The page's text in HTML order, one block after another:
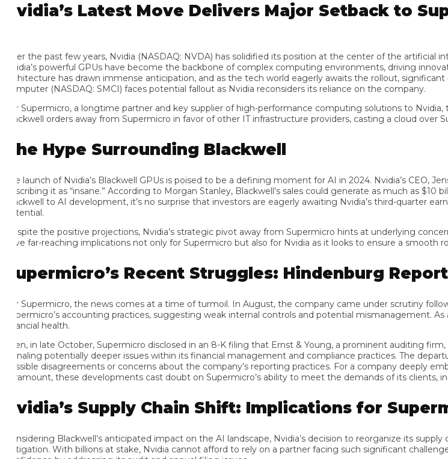
Latest Move Delivers Major Setback to
the past few years, Nvidia (NASDAQ: NVDA) has solidified its position at the center of the artificial
powerful GPUs have become the backbone of complex computing environments, driving
has drawn immense anticipation, and as the tech world eagerly awaits the rollout, significant
(NASDAQ: SMCI) faces potential fallout as Nvidia reconsiders its reliance on the company.
Supermicro, a longtime partner and key supplier of high-performance computing solutions to Nvidia,
orders away from Supermicro in favor of other IT infrastructure providers, casting a cloud over
Hype Surrounding Blackwell
launch of Nvidia’s Blackwell GPUs is poised to be a defining moment for AI in 2024. Nvidia’s CEO,
it as “insane.” According to Morgan Stanley, Blackwell’s sales could generate as much as $10
to AI development, it’s no surprise that investors are eagerly awaiting Nvidia’s third-quarter
the positive projections, Nvidia’s strategic pivot away from Supermicro hints at underlying
far-reaching implications not only for Supermicro but also for Nvidia as it looks to ensure a smooth
Recent Struggles: Hindenburg Report
Supermicro, the news comes at a time of turmoil. In August, the company came under scrutiny
accounting practices, suggesting weak internal controls and potential mismanagement. As a
health.
in late October, Supermicro disclosed in an 8-K filing that Ernst & Young, a prominent auditing firm,
potentially deeper issues within its financial management and compliance practices. The
disagreements or concerns about the company’s reporting practices. For a company deeply
these developments cast doubt on Supermicro’s ability to meet the demands of its clients,
Supply Chain Shift: Implications for
Blackwell’s anticipated impact on the AI landscape, Nvidia’s decision to reorganize its supply
With billions at stake, Nvidia cannot afford to rely on a partner facing such significant challenges.